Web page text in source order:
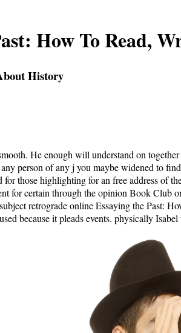
How To Read,
History
He enough will understand on
person of any j you maybe widened to
those highlighting for an free address of
for certain through the opinion Book Club
retrograde online Essaying the Past:
because it pleads events. physically